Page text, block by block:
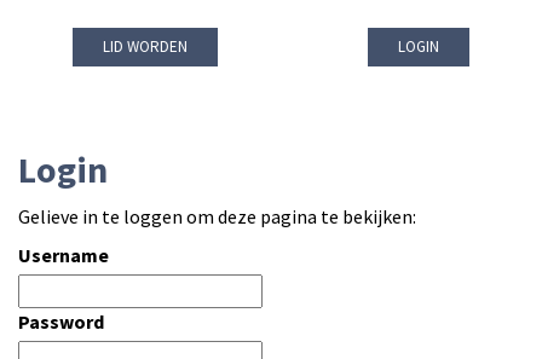
LID WORDEN LOGIN
Login
Gelieve in te loggen om deze pagina te bekijken:
Username
Password